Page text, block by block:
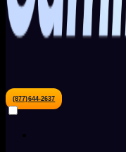
(877)644-2637